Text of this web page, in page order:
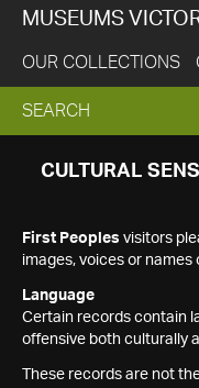
MUSEUMS
OUR COLLECTIONS
EXPAND
SEARCH
SEARCH
CULTURAL
First Peoples visitors
images, voices or
Language
Certain records contain
offensive both culturally
These records are not